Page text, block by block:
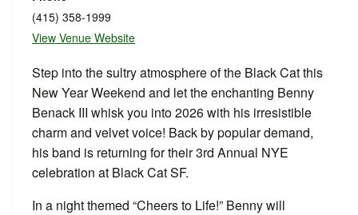
(415) 358-1999
View Venue Website
Step into the sultry atmosphere of the Black Cat this
New Year Weekend and let the enchanting Benny
Benack III whisk you into 2026 with his irresistible
charm and velvet voice! Back by popular demand,
his band is returning for their 3rd Annual NYE
celebration at Black Cat SF.
In a night themed “Cheers to Life!” Benny will